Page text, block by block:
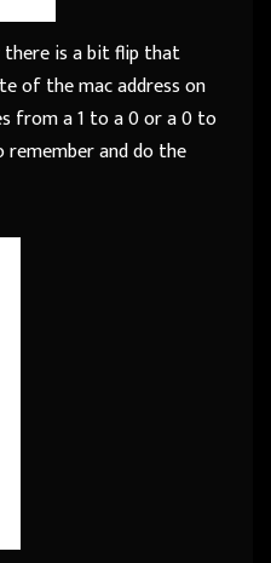
there is a bit flip that
of the mac address on
from a 1 to a 0 or a 0 to
remember and do the